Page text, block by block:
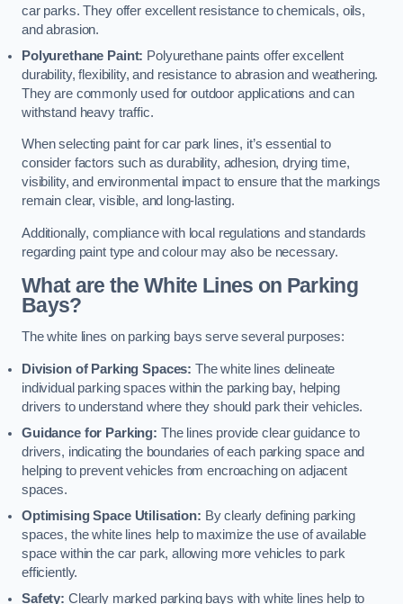
car parks. They offer excellent resistance to chemicals, oils,
and abrasion.
Polyurethane Paint: Polyurethane paints offer excellent
durability, flexibility, and resistance to abrasion and weathering.
They are commonly used for outdoor applications and can
withstand heavy traffic.
When selecting paint for car park lines, it’s essential to
consider factors such as durability, adhesion, drying time,
visibility, and environmental impact to ensure that the markings
remain clear, visible, and long-lasting.
Additionally, compliance with local regulations and standards
regarding paint type and colour may also be necessary.
What are the White Lines on Parking
Bays?
The white lines on parking bays serve several purposes:
Division of Parking Spaces: The white lines delineate
individual parking spaces within the parking bay, helping
drivers to understand where they should park their vehicles.
Guidance for Parking: The lines provide clear guidance to
drivers, indicating the boundaries of each parking space and
helping to prevent vehicles from encroaching on adjacent
spaces.
Optimising Space Utilisation: By clearly defining parking
spaces, the white lines help to maximize the use of available
space within the car park, allowing more vehicles to park
efficiently.
Safety: Clearly marked parking bays with white lines help to